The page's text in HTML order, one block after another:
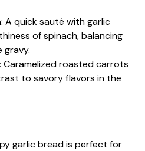
: A quick sauté with garlic
of spinach, balancing
gravy.
: Caramelized roasted carrots
to savory flavors in the
garlic bread is perfect for